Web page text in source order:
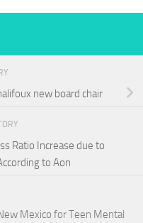
new board chair
Ratio Increase due to
to Aon
Mexico for Teen Mental